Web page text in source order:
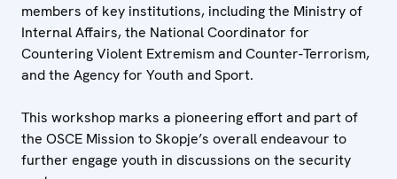
members of key institutions, including the Ministry of
Internal Affairs, the National Coordinator for
Countering Violent Extremism and Counter-Terrorism,
and the Agency for Youth and Sport.
This workshop marks a pioneering effort and part of
the OSCE Mission to Skopje’s overall endeavour to
further engage youth in discussions on the security